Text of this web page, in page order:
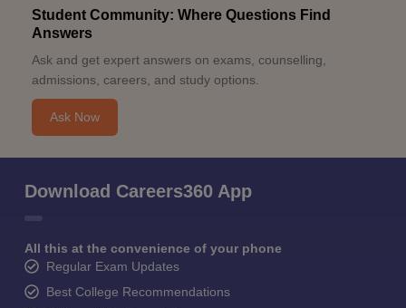
Student Community: Where Questions Find
Answers
Ask and get expert answers on exams, counselling,
admissions, careers, and study options.
Ask Now
Download Careers360 App
All this at the convenience of your phone
Regular Exam Updates
Best College Recommendations